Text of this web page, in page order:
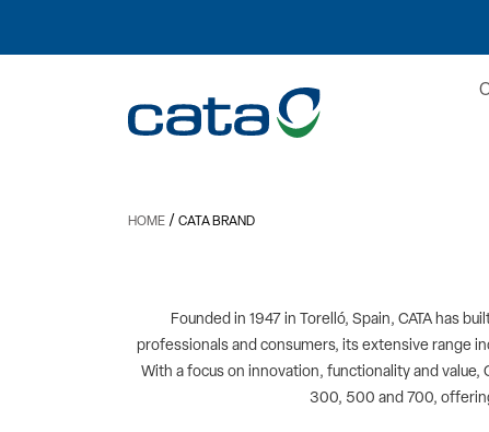
HOME / CATA BRAND
Founded in 1947 in Torelló, Spain, CATA has
professionals and consumers, its extensive range
With a focus on innovation, functionality and
300, 500 and 700,